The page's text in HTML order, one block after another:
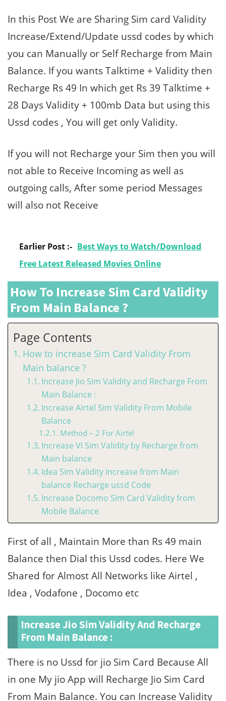
In this Post We are Sharing Sim card Validity
Increase/Extend/Update ussd codes by which
you can Manually or Self Recharge from Main
Balance. If you wants Talktime + Validity then
Recharge Rs 49 In which get Rs 39 Talktime +
28 Days Validity + 100mb Data but using this
Ussd codes , You will get only Validity.
If you will not Recharge your Sim then you will
not able to Receive Incoming as well as
outgoing calls, After some period Messages
will also not Receive
Earlier Post :- Best Ways to Watch/Download
Free Latest Released Movies Online
How To Increase Sim Card Validity
From Main Balance ?
Page Contents
How to increase Sim Card Validity From
Main balance ?
Increase Jio Sim Validity and Recharge From
Main Balance :
Increase Airtel Sim Validity From Mobile
Balance
Method – 2 For Airtel
Increase VI Sim Validity by Recharge from
Main balance
Idea Sim Validity Increase from Main
balance Recharge ussd Code
Increase Docomo Sim Card Validity from
Mobile Balance
First of all , Maintain More than Rs 49 main
Balance then Dial this Ussd codes. Here We
Shared for Almost All Networks like Airtel ,
Idea , Vodafone , Docomo etc
Increase Jio Sim Validity And Recharge
From Main Balance :
There is no Ussd for jio Sim Card Because All
in one My jio App will Recharge Jio Sim Card
From Main Balance. You can Increase Validity